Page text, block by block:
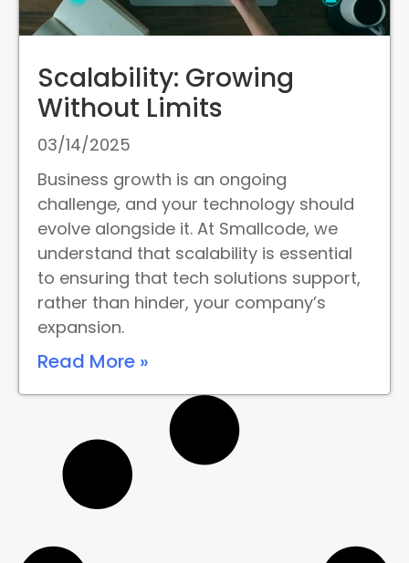
Scalability: Growing
Without Limits
03/14/2025
Business growth is an ongoing
challenge, and your technology should
evolve alongside it. At Smallcode, we
understand that scalability is essential
to ensuring that tech solutions support,
rather than hinder, your company’s
expansion.
Read More »